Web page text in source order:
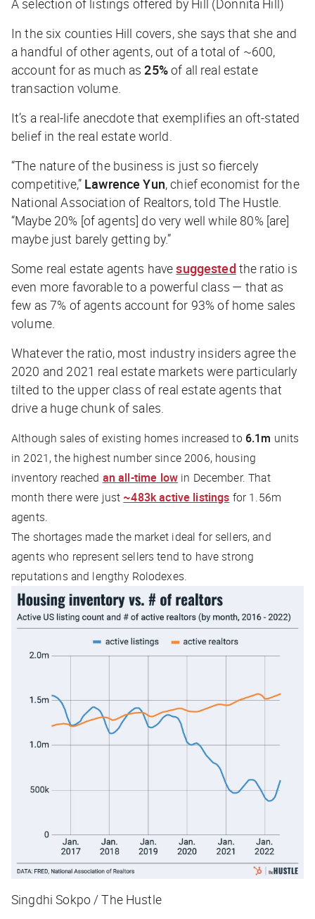
A selection of listings offered by Hill (Donnita Hill)
In the six counties Hill covers, she says that she and
a handful of other agents, out of a total of ~600,
account for as much as 25%of all real estate
transaction volume.
It’s a real-life anecdote that exemplifies an oft-stated
belief in the real estate world.
“The nature of the business is just so fiercely
competitive,” Lawrence Yun, chief economist for the
National Association of Realtors, told The Hustle.
“Maybe 20% [of agents] do very well while 80% [are]
maybe just barely getting by.”
Some real estate agents havesuggested the ratio is
even more favorable to a powerful class — that as
few as 7% of agents account for 93% of home sales
volume.
Whatever the ratio, most industry insiders agree the
2020 and 2021 real estate markets were particularly
tilted to the upper class of real estate agents that
drive a huge chunk of sales.
Although sales of existing homes increased to 6.1m units
in 2021, the highest number since 2006, housing
inventory reached an all-time lowin December. That
month there were just ~483k active listings for 1.56m
agents.
The shortages made the market ideal for sellers, and
agents who represent sellers tend to have strong
reputations and lengthy Rolodexes.
Singdhi Sokpo / The Hustle